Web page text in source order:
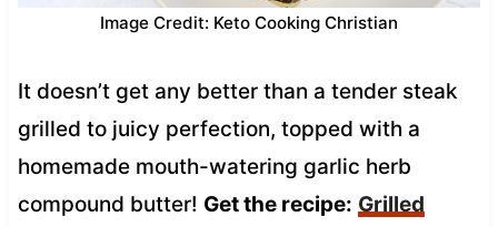
Image Credit: Keto Cooking Christian
It doesn’t get any better than a tender steak
grilled to juicy perfection, topped with a
homemade mouth-watering garlic herb
compound butter! Get the recipe: Grilled